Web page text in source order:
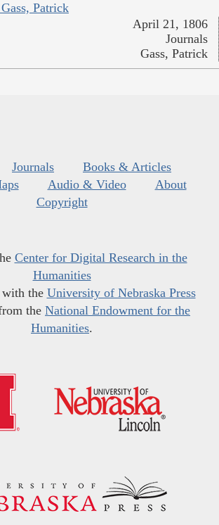
Patrick
April 21, 1806
Journals
Gass, Patrick
Journals
Books & Articles
Audio & Video
About
Copyright
Center for Digital Research in the
Humanities
the University of Nebraska Press
the National Endowment for the
Humanities.